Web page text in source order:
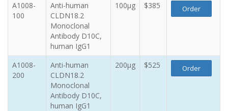
A1008-
100
Anti-human
CLDN18.2
Monoclonal
Antibody D10C,
human IgG1
100µg $385 Order
A1008-
200
Anti-human
CLDN18.2
Monoclonal
Antibody D10C,
human IgG1
200µg $525 Order